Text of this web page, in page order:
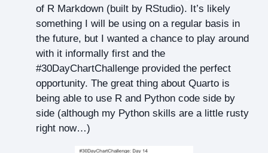
of R Markdown (built by RStudio). It’s likely
something I will be using on a regular basis in
the future, but I wanted a chance to play around
with it informally first and the
#30DayChartChallenge provided the perfect
opportunity. The great thing about Quarto is
being able to use R and Python code side by
side (although my Python skills are a little rusty
right now…)